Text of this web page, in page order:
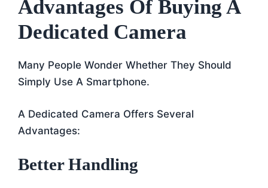
Advantages Of Buying A
Dedicated Camera
Many People Wonder Whether They Should
Simply Use A Smartphone.
A Dedicated Camera Offers Several
Advantages:
Better Handling